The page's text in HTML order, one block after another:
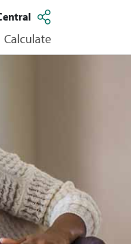
Calculate